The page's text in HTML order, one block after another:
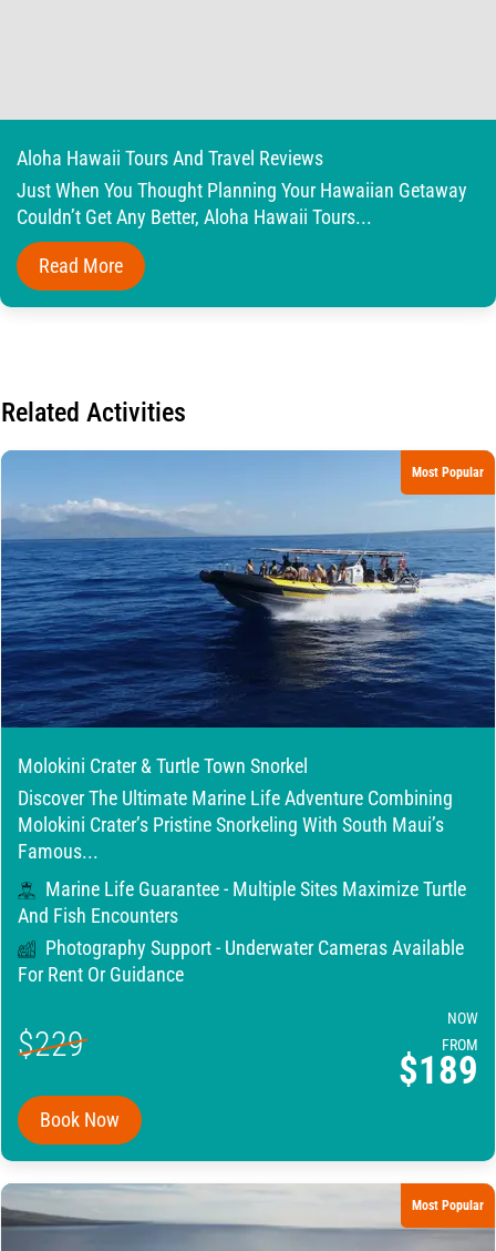
Aloha Hawaii Tours And Travel Reviews
Just When You Thought Planning Your Hawaiian Getaway
Couldn’t Get Any Better, Aloha Hawaii Tours...
Read More
Related Activities
Most Popular
Molokini Crater & Turtle Town Snorkel
Discover The Ultimate Marine Life Adventure Combining
Molokini Crater’s Pristine Snorkeling With South Maui’s
Famous...
Marine Life Guarantee - Multiple Sites Maximize Turtle
And Fish Encounters
Photography Support - Underwater Cameras Available
For Rent Or Guidance
$229
NOW
FROM
$189
Book Now
Most Popular